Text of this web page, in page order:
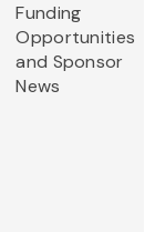
Funding
Opportunities
and Sponsor
News